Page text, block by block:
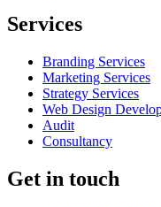
Services
Branding Services
Marketing Services
Strategy Services
Web Design
Audit
Consultancy
Get in touch